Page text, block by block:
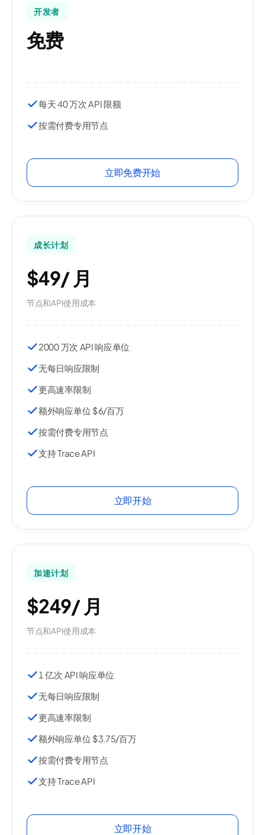
开发者
免费
每天 40 万次 API 限额
按需付费专用节点
立即免费开始
成长计划
$49/ 月
节点和API使用成本
2000 万次 API 响应单位
无每日响应限制
更高速率限制
额外响应单位 $6/百万
按需付费专用节点
支持 Trace API
立即开始
加速计划
$249/ 月
节点和API使用成本
1 亿次 API 响应单位
无每日响应限制
更高速率限制
额外响应单位 $3.75/百万
按需付费专用节点
支持 Trace API
立即开始